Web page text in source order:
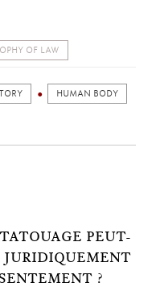
OF LAW
HUMAN BODY
PEUT-
JURIDIQUEMENT
?